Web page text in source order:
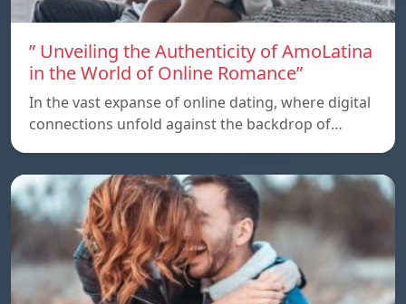
” Unveiling the Authenticity of AmoLatina
in the World of Online Romance”
In the vast expanse of online dating, where digital
connections unfold against the backdrop of…